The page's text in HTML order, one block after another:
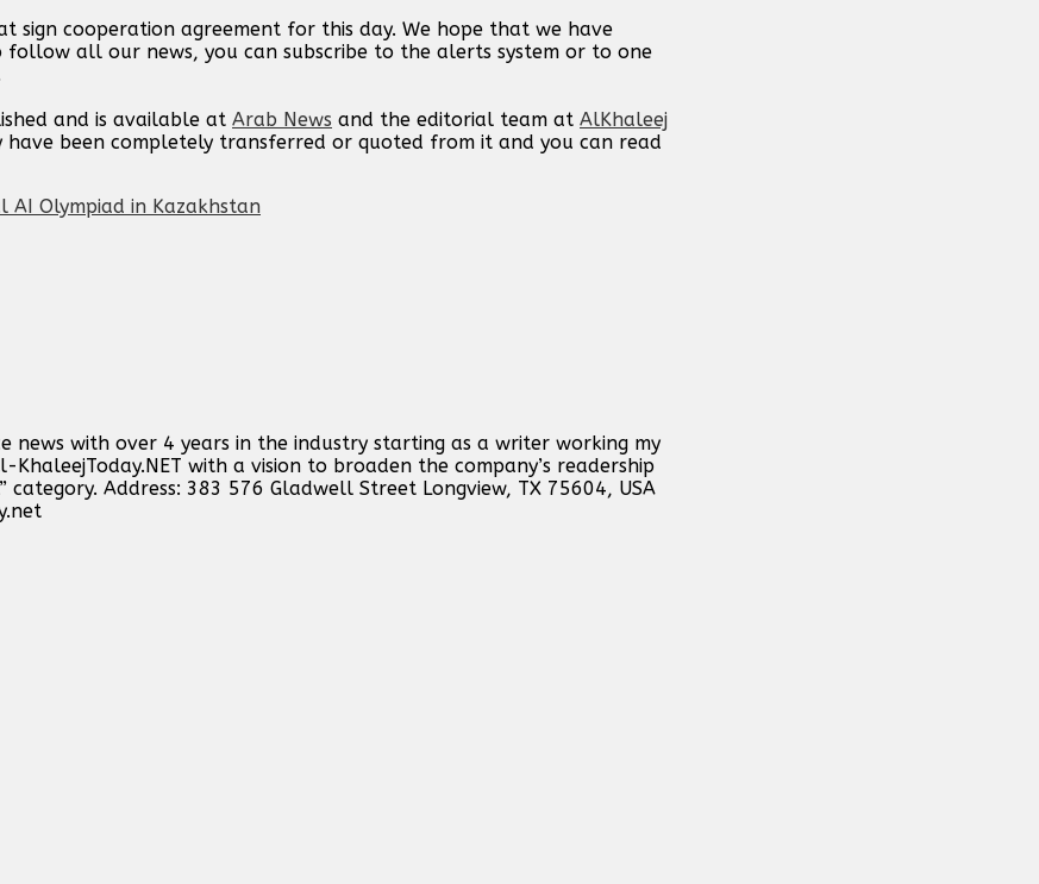
sign cooperation agreement for this day. We hope that we have
all our news, you can subscribe to the alerts system or to one
and is available at Arab News and the editorial team at AlKhaleej
been completely transferred or quoted from it and you can read
Olympiad in Kazakhstan
news with over 4 years in the industry starting as a writer working my
with a vision to broaden the company’s readership
Address: 383 576 Gladwell Street Longview, TX 75604, USA